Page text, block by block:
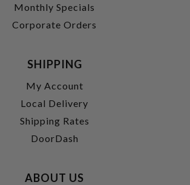
Monthly Specials
Corporate Orders
SHIPPING
My Account
Local Delivery
Shipping Rates
DoorDash
ABOUT US